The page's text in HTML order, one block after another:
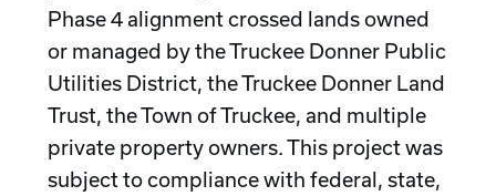
Phase 4 alignment crossed lands owned
or managed by the Truckee Donner Public
Utilities District, the Truckee Donner Land
Trust, the Town of Truckee, and multiple
private property owners. This project was
subject to compliance with federal, state,